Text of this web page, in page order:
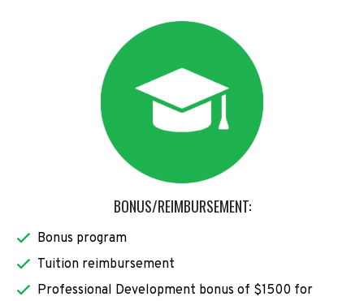
BONUS/REIMBURSEMENT:
Bonus program
Tuition reimbursement
Professional Development bonus of $1500 for